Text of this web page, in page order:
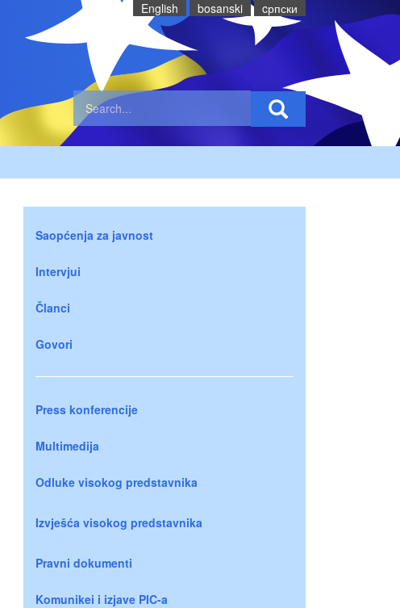
English bosanski cрпски
Saopćenja za javnost
Intervjui
Članci
Govori
Press konferencije
Multimedija
Odluke visokog predstavnika
Izvješća visokog predstavnika
Pravni dokumenti
Komunikei i izjave PIC-a